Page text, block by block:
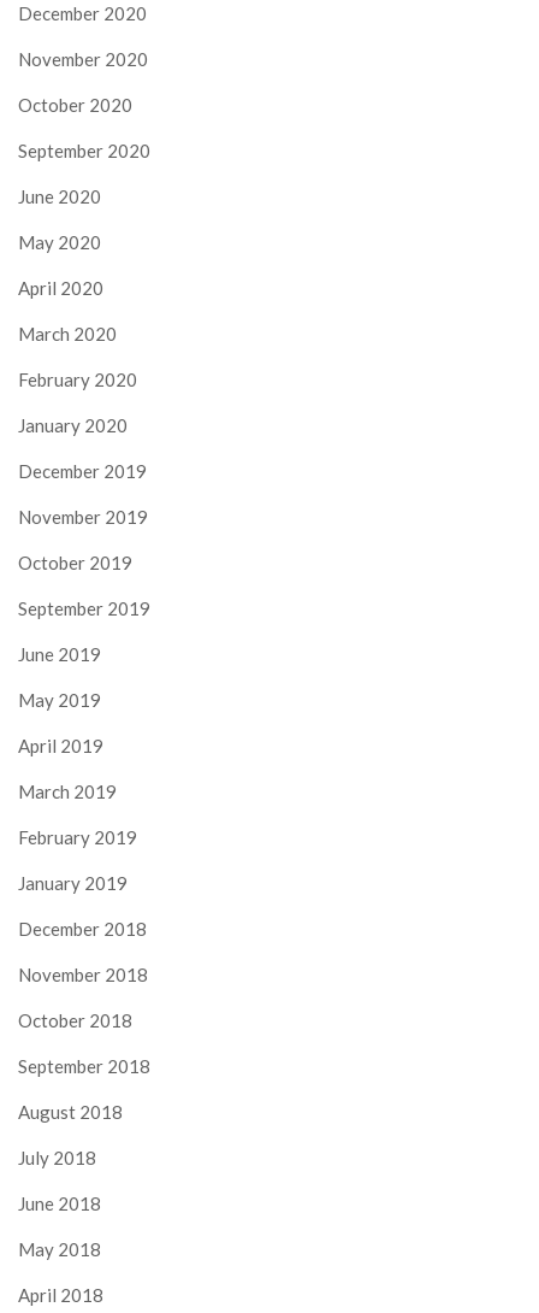
December 2020
November 2020
October 2020
September 2020
June 2020
May 2020
April 2020
March 2020
February 2020
January 2020
December 2019
November 2019
October 2019
September 2019
June 2019
May 2019
April 2019
March 2019
February 2019
January 2019
December 2018
November 2018
October 2018
September 2018
August 2018
July 2018
June 2018
May 2018
April 2018